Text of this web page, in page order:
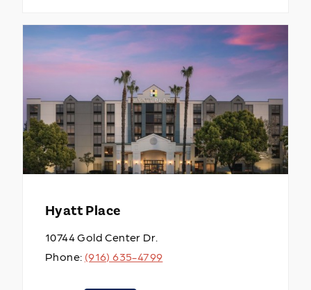
Hyatt Place
10744 Gold Center Dr.
Phone: (916) 635-4799